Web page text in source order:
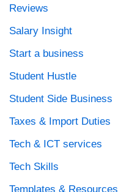
Reviews
Salary Insight
Start a business
Student Hustle
Student Side Business
Taxes & Import Duties
Tech & ICT services
Tech Skills
Templates & Resources